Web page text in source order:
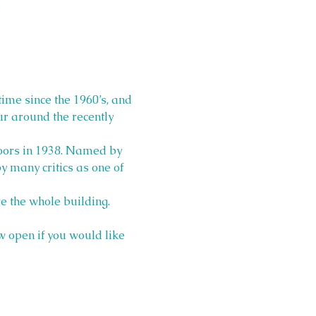
since the 1960’s, and
around the recently
in 1938. Named by
many critics as one of
the whole building.
open if you would like